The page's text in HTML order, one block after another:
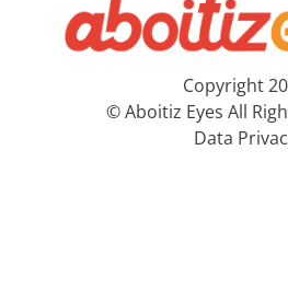
Copyright
© Aboitiz Eyes All
Data